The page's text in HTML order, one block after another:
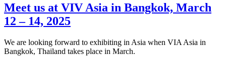
Meet us at VIV Asia in Bangkok, March
12 – 14, 2025
We are looking forward to exhibiting in Asia when VIA Asia in
Bangkok, Thailand takes place in March.